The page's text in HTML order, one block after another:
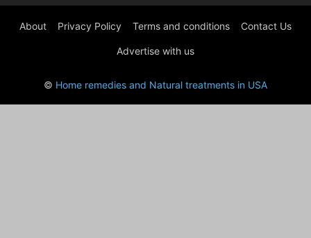
About Privacy Policy Terms and conditions Contact Us
Advertise with us
© Home remedies and Natural treatments in USA